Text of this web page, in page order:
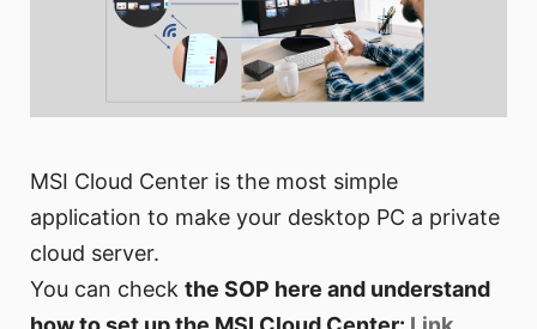
MSI Cloud Center is the most simple
application to make your desktop PC a private
cloud server.
You can check the SOP here and understand